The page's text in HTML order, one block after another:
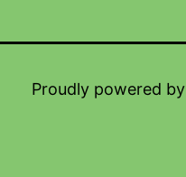
Proudly powered by